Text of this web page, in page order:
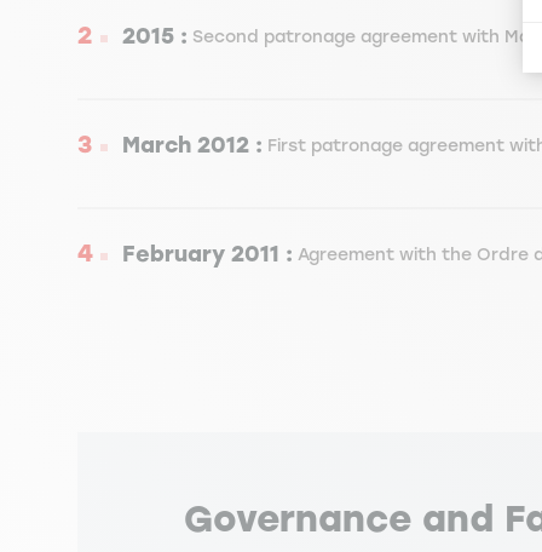
2015 : Second patronage agreement with
March 2012 : First patronage agreement
February 2011 : Agreement with the Ordre
Governance and